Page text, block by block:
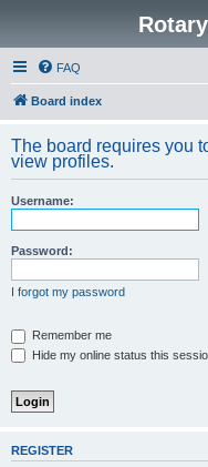
FAQ
Board index
The board requires you
view profiles.
Username:
Password:
I forgot my password
Remember me
Hide my online status this
REGISTER